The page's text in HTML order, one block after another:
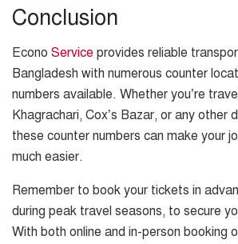
Conclusion
Econo Service provides reliable
Bangladesh with numerous counter
numbers available. Whether you’re
Khagrachari, Cox’s Bazar, or any other
these counter numbers can make your
much easier.
Remember to book your tickets in
during peak travel seasons, to secure
With both online and in-person booking